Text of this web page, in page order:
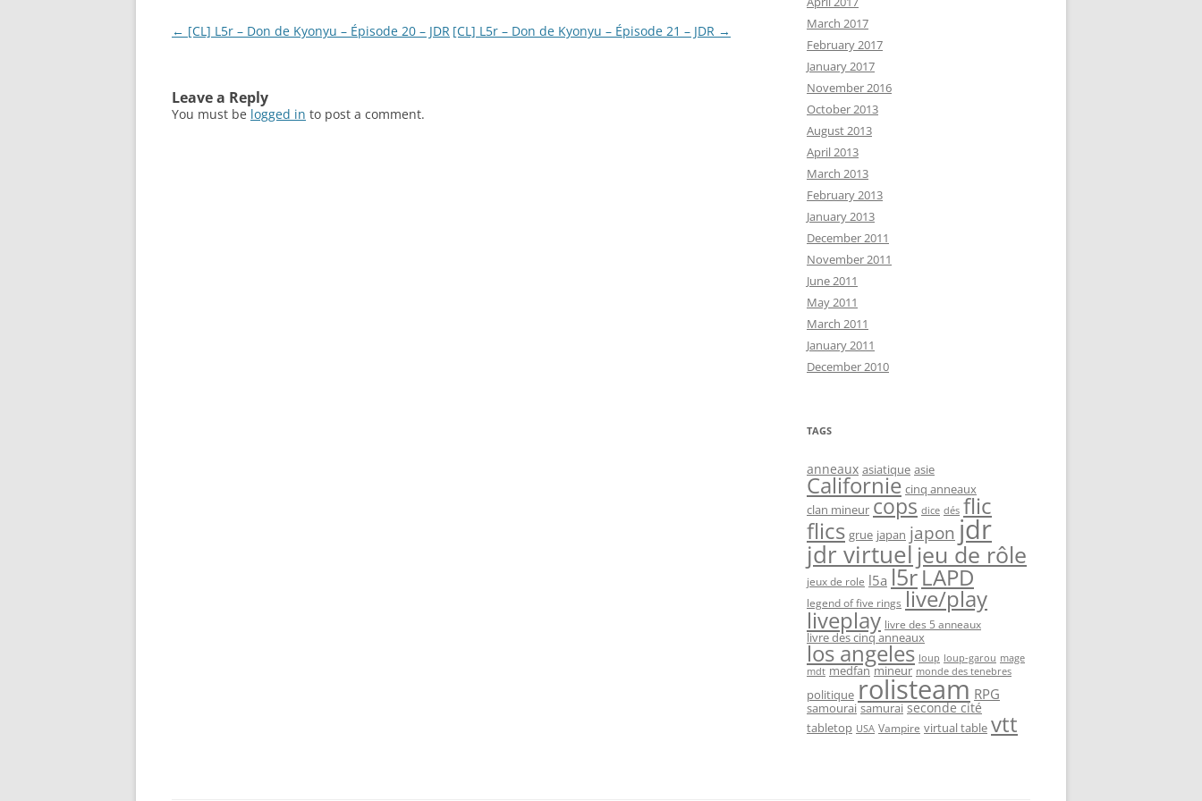
Post
← [CL] L5r – Don de Kyonyu – Épisode 20 – JDR [CL] L5r – Don de Kyonyu – Épisode 21 – JDR →
Leave a Reply
You must be logged in to post a comment.
March 2017
February 2017
January 2017
November 2016
October 2013
August 2013
April 2013
March 2013
February 2013
January 2013
December 2011
November 2011
June 2011
May 2011
March 2011
January 2011
December 2010
TAGS
anneaux asiatique asie
Californie cinq anneaux
clan mineur cops dice dés flic
flics grue japan japon jdr
jdr virtuel jeu de rôle
jeux de role l5a l5rLAPD
legend of five rings live/play
liveplay livre des 5 anneaux
livre des cinq anneaux
los angeles loup loup-garou mage
mdt medfan mineur monde des tenebres
politique rolisteam RPG
samourai samurai seconde cité
tabletop USA Vampire virtual table vtt